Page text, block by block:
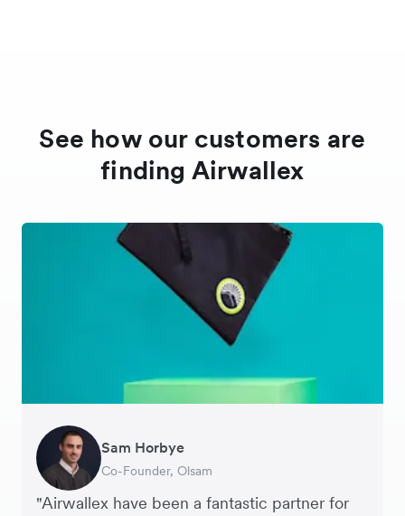
Czech Republic
India
See how our customers are
finding Airwallex
"Airwallex have been a fantastic partner for
Sam Horbye
Co-Founder, Olsam
Meera
Finance Manager, ME + EM
Rupert
Managing Director, Perspective Pictures
Thomas Adams
Founder and CEO, Brandbassador
Edle Tenden
Co-Founder, Mobile Transaction
Andreia Beja
Supply Chain Executive, Miss Patisserie
Francois Schramek
Co-Founder, Dropterra